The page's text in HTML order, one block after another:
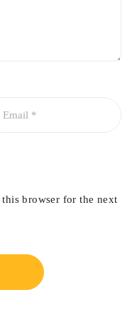
browser for the next